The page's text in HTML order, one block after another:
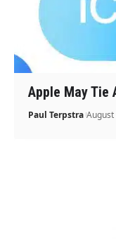
Apple May Tie
Paul Terpstra August